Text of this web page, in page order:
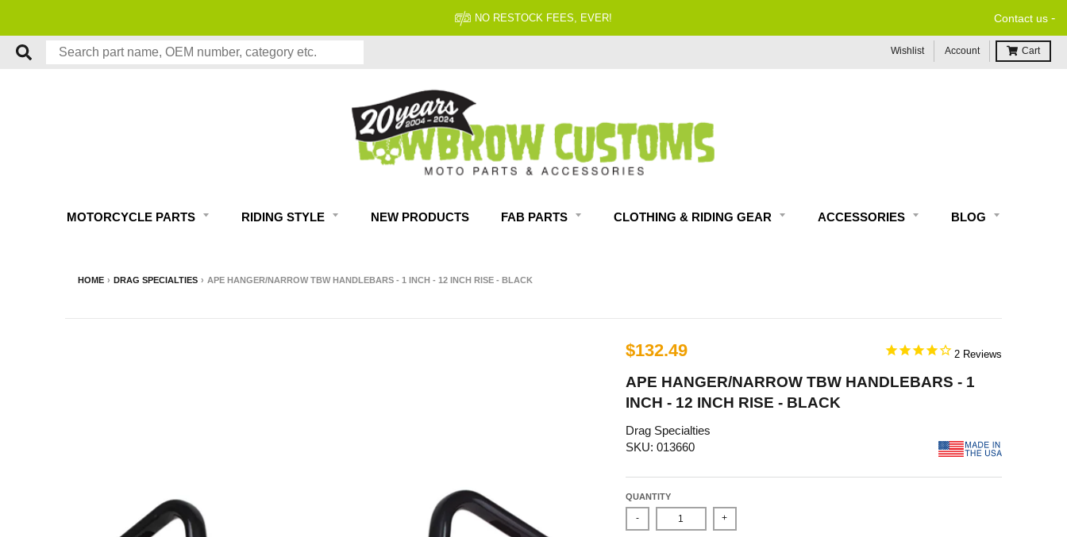
NO RESTOCK FEES, EVER! Contact us -
Wishlist Account Cart
MOTORCYCLE PARTS RIDING STYLE NEW PRODUCTS FAB PARTS CLOTHING & RIDING GEAR ACCESSORIES BLOG
HOME › DRAG SPECIALTIES › APE HANGER/NARROW TBW HANDLEBARS - 1 INCH - 12 INCH RISE - BLACK
$132.49 2
APE HANGER/NARROW TBW HANDLEBARS - 1
INCH - 12 INCH RISE - BLACK
Drag Specialties
SKU: 013660
QUANTITY
- +